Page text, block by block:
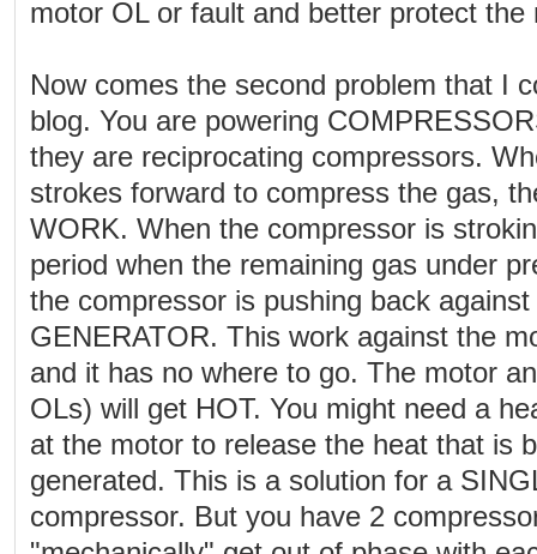
motor OL or fault and better protect the
Now comes the second problem that I
blog. You are powering
they are reciprocating compressors.
strokes forward to compress the gas,
WORK. When the compressor is
period when the remaining gas under
the compressor is pushing back
GENERATOR. This work against the
and it has no where to go. The motor
OLs) will get HOT. You might need a
at the motor to release the heat that is
generated. This is a solution for a
compressor. But you have 2